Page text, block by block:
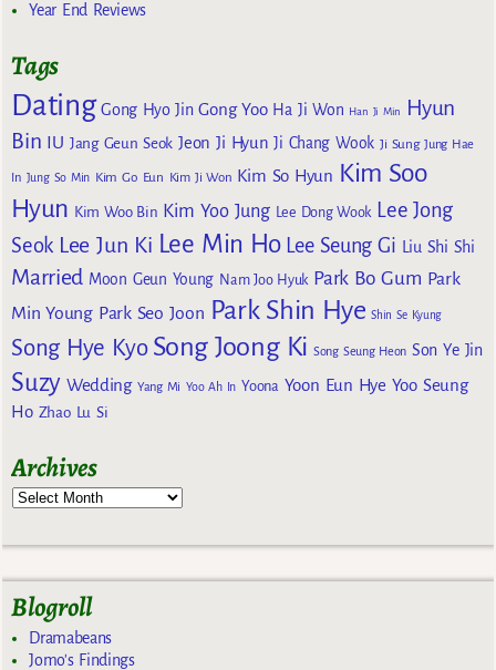
Year End Reviews
Tags
Dating Gong Hyo Jin Gong Yoo Ha Ji Won Han Ji Min
Hyun
Bin IU Jang Geun Seok Jeon Ji Hyun Ji Chang Wook Ji Sung Jung Hae
In Jung So Min Kim Go Eun Kim Ji Won Kim So Hyun Kim Soo
Hyun Kim Woo Bin Kim Yoo Jung Lee Dong Wook Lee Jong
Seok Lee Jun Ki Lee Min Ho Lee Seung Gi Liu Shi Shi
Married Moon Geun Young Nam Joo Hyuk Park Bo Gum Park
Min Young Park Seo Joon Park Shin Hye Shin Se Kyung
Song Hye Kyo Song Joong Ki Song Seung Heon Son Ye Jin
Suzy Wedding Yang Mi Yoo Ah In Yoona Yoon Eun Hye Yoo Seung
Ho Zhao Lu Si
Archives
Blogroll
Dramabeans
Jomo's Findings